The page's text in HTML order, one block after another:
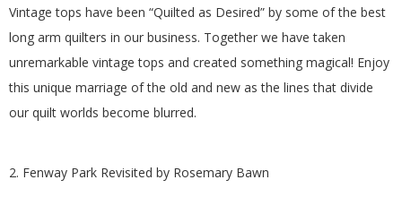
S
G
U
I
Vintage tops have been “Quilted as Desired” by some of the best
long arm quilters in our business. Together we have taken
unremarkable vintage tops and created something magical! Enjoy
this unique marriage of the old and new as the lines that divide
our quilt worlds become blurred.
2. Fenway Park Revisited by Rosemary Bawn